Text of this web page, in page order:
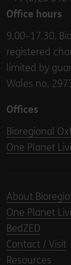
Office hours
9.00–17.30.
registered
limited by
Wales no.
Offices
Bioregional
One Planet
About
One Planet
BedZED
Contact / Visit
Resources